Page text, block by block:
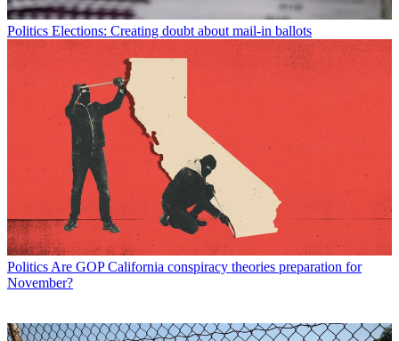
Politics Elections: Creating doubt about mail-in ballots
Politics Are GOP California conspiracy theories preparation for
November?